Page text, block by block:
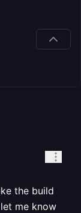
the build
me know